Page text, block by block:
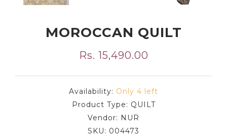
MOROCCAN QUILT
Rs. 15,490.00
Availability: Only 4 left
Product Type: QUILT
Vendor: NUR
SKU: 004473